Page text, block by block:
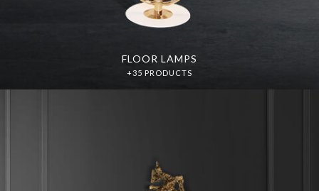
FLOOR LAMPS
+35 PRODUCTS